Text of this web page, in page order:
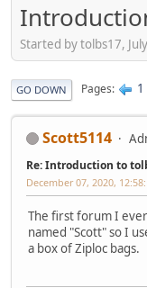
Started by tolbs17,
GO DOWN Pages 1
Scott5114
Re: Introduction to
December 07, 2020,
The first forum I
named "Scott" so I
a box of Ziploc bags.